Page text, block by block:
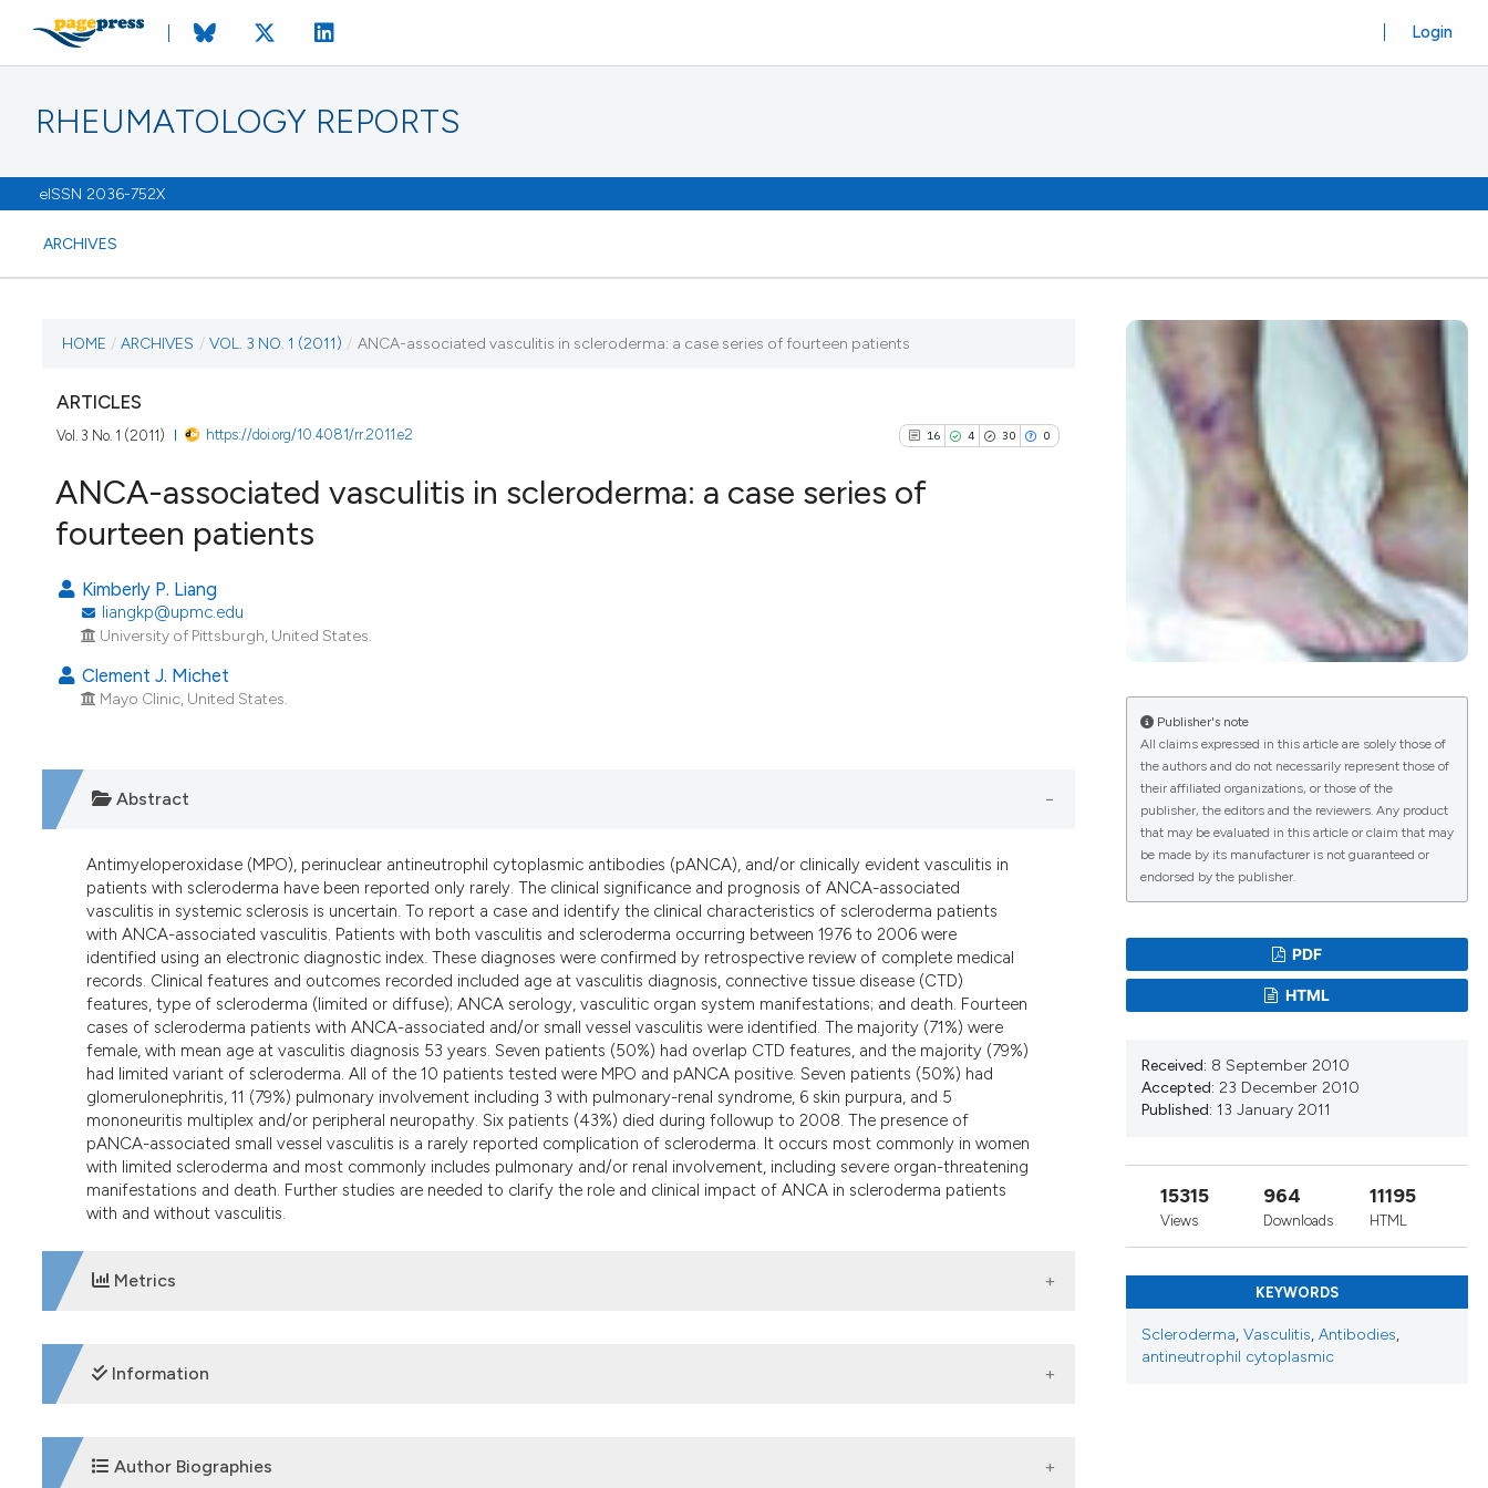
RHEUMATOLOGY REPORTS
eISSN 2036-752X
ARCHIVES
Login
CURRENT ISSUE
VOL. 3 NO. 1 (2011)
13 January 2011
VIEW THIS ISSUE
HOME / ARCHIVES / VOL. 3 NO. 1 (2011) / ANCA-associated vasculitis in scleroderma: a case series of fourteen patients
ARTICLES
Vol. 3 No. 1 (2011) https://doi.org/10.4081/rr.2011.e2 16 4 30 0
Scite shows how a scientific paper
has been cited by providing the
context of the citation, a
classification describing whether
it supports, mentions, or contrasts
the cited claim, and a label
indicating in which section the
citation was made.
ANCA-associated vasculitis in scleroderma: a case series of
fourteen patients
Kimberly P. Liang
liangkp@upmc.edu
University of Pittsburgh, United States.
Clement J. Michet
Mayo Clinic, United States.
Abstract
Antimyeloperoxidase (MPO), perinuclear antineutrophil cytoplasmic antibodies (pANCA), and/or clinically evident vasculitis in
patients with scleroderma have been reported only rarely. The clinical significance and prognosis of ANCA-associated
vasculitis in systemic sclerosis is uncertain. To report a case and identify the clinical characteristics of scleroderma patients
with ANCA-associated vasculitis. Patients with both vasculitis and scleroderma occurring between 1976 to 2006 were
identified using an electronic diagnostic index. These diagnoses were confirmed by retrospective review of complete medical
records. Clinical features and outcomes recorded included age at vasculitis diagnosis, connective tissue disease (CTD)
features, type of scleroderma (limited or diffuse); ANCA serology, vasculitic organ system manifestations; and death. Fourteen
cases of scleroderma patients with ANCA-associated and/or small vessel vasculitis were identified. The majority (71%) were
female, with mean age at vasculitis diagnosis 53 years. Seven patients (50%) had overlap CTD features, and the majority (79%)
had limited variant of scleroderma. All of the 10 patients tested were MPO and pANCA positive. Seven patients (50%) had
glomerulonephritis, 11 (79%) pulmonary involvement including 3 with pulmonary-renal syndrome, 6 skin purpura, and 5
mononeuritis multiplex and/or peripheral neuropathy. Six patients (43%) died during followup to 2008. The presence of
pANCA-associated small vessel vasculitis is a rarely reported complication of scleroderma. It occurs most commonly in women
with limited scleroderma and most commonly includes pulmonary and/or renal involvement, including severe organ-threatening
manifestations and death. Further studies are needed to clarify the role and clinical impact of ANCA in scleroderma patients
with and without vasculitis.
Metrics
DOWNLOADS
Information
SUPPORTING AGENCIES
Author Biographies
Publisher's note
All claims expressed in this article are solely those of
the authors and do not necessarily represent those of
their affiliated organizations, or those of the
publisher, the editors and the reviewers. Any product
that may be evaluated in this article or claim that may
be made by its manufacturer is not guaranteed or
endorsed by the publisher.
PDF
HTML
Received: 8 September 2010
Accepted: 23 December 2010
Published: 13 January 2011
15315
Views
964
Downloads
11195
HTML
KEYWORDS
Scleroderma, Vasculitis, Antibodies,
antineutrophil cytoplasmic